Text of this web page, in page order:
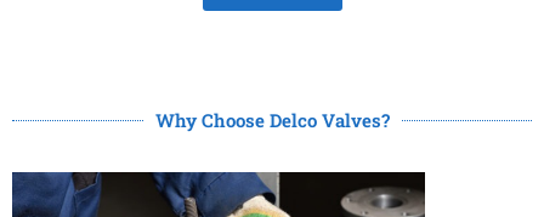
Why Choose Delco Valves?